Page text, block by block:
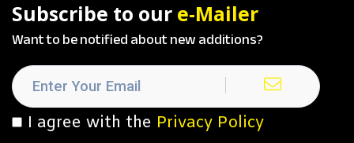
Subscribe to our e-Mailer
Want to be notified about new additions?
I agree with the Privacy Policy